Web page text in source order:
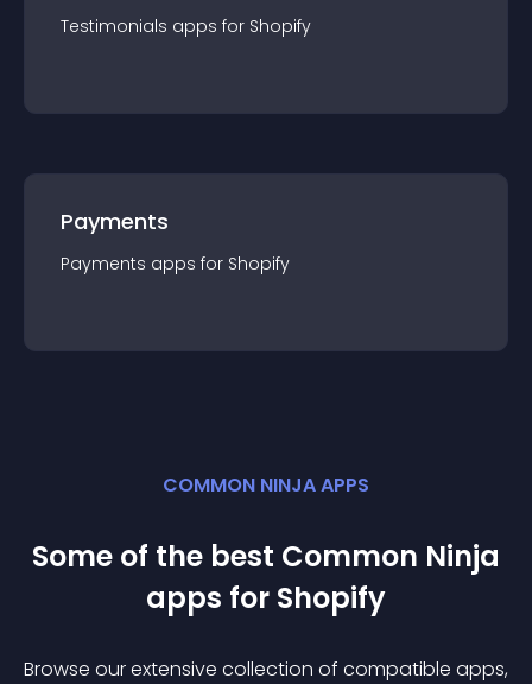
Testimonials apps for Shopify
Payments
Payments apps for Shopify
COMMON NINJA APPS
Some of the best Common Ninja
apps for Shopify
Browse our extensive collection of compatible apps,